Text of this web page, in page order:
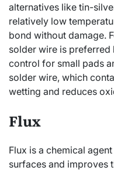
alternatives like tin-
relatively low
bond without damage.
solder wire is
control for small pads
solder wire, which
wetting and reduces
Flux
Flux is a chemical
surfaces and improves